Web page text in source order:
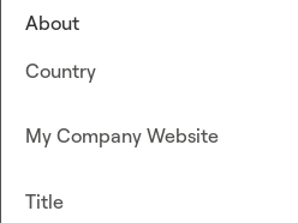
About
Country
My Company Website
Title